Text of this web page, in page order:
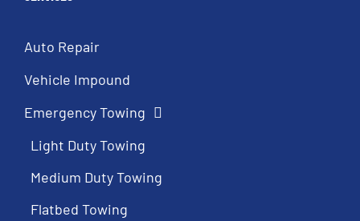
Auto Repair
Vehicle Impound
Emergency Towing
Light Duty Towing
Medium Duty Towing
Flatbed Towing